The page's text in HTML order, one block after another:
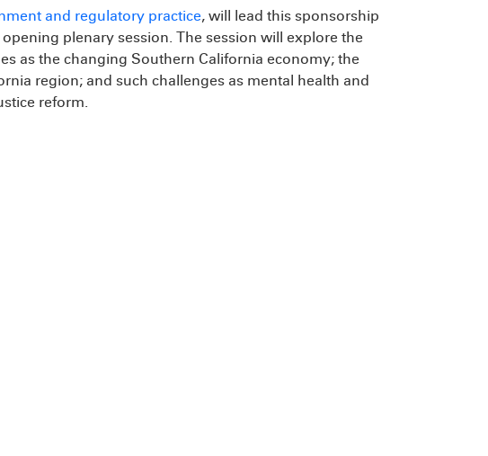
and regulatory practice, will lead this sponsorship
plenary session. The session will explore the
as the changing Southern California economy; the
region; and such challenges as mental health and
reform.